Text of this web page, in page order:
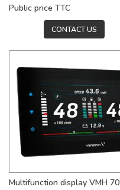
Public price TTC
CONTACT US
Multifunction display VMH 70